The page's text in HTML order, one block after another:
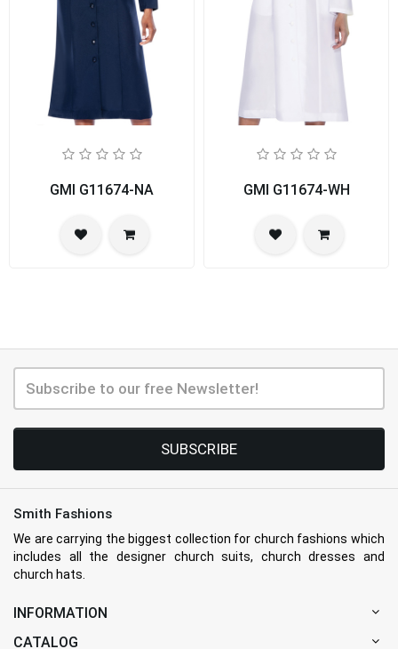
GMI G11674-NA GMI G11674-WH
SUBSCRIBE
Smith Fashions
We are carrying the biggest collection for church fashions which
includes all the designer church suits, church dresses and
church hats.
INFORMATION
CATALOG